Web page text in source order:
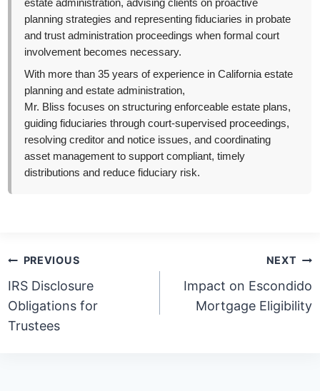
estate administration, advising clients on proactive
planning strategies and representing fiduciaries in probate
and trust administration proceedings when formal court
involvement becomes necessary.
With more than 35 years of experience in California estate
planning and estate administration,
Mr. Bliss focuses on structuring enforceable estate plans,
guiding fiduciaries through court-supervised proceedings,
resolving creditor and notice issues, and coordinating
asset management to support compliant, timely
distributions and reduce fiduciary risk.
Post
navigation
PREVIOUS
IRS Disclosure
Obligations for
Trustees
NEXT
Impact on Escondido
Mortgage Eligibility